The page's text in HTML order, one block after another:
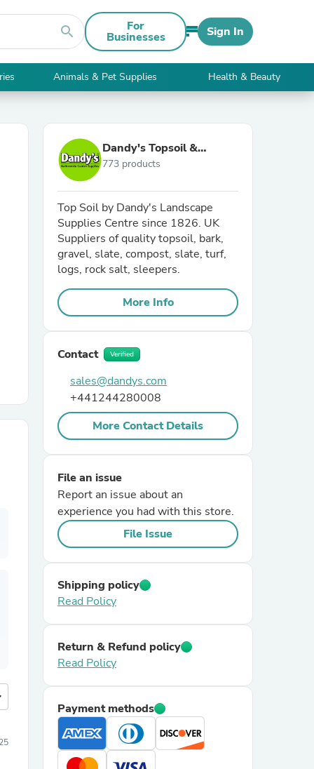
search For
Businesses Sign In
Animals & Pet Supplies Health & Beauty
Dandy's Topsoil &
Landscape Supplies
773 products
Top Soil by Dandy's Landscape
Supplies Centre since 1826. UK
Suppliers of quality topsoil, bark,
gravel, slate, compost, slate, turf,
logs, rock salt, sleepers.
More Info
Contact Verified
sales@dandys.com
+441244280008
More Contact Details
File an issue
Report an issue about an
experience you had with this store.
File Issue
Shipping policy
Read Policy
Return & Refund policy
Read Policy
Payment methods